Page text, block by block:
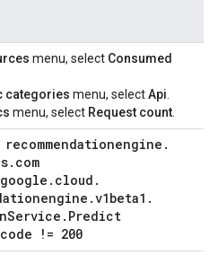
menu, select Consumed
categories menu, selectApi
menu, select Request count
.
. com
. cloud .
.v1beta1 .
Service . Predict
code != 200